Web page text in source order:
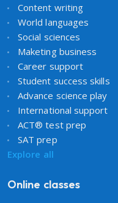
Content writing
World languages
Social sciences
Maketing business
Career support
Student success skills
Advance science play
International support
ACT® test prep
SAT prep
Explore all
Online classes